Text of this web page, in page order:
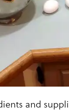
and